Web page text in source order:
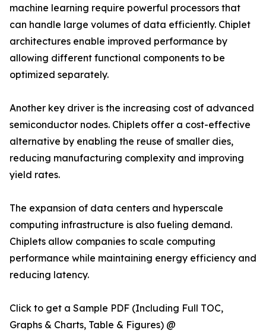
machine learning require powerful processors that
can handle large volumes of data efficiently. Chiplet
architectures enable improved performance by
allowing different functional components to be
optimized separately.
Another key driver is the increasing cost of advanced
semiconductor nodes. Chiplets offer a cost-effective
alternative by enabling the reuse of smaller dies,
reducing manufacturing complexity and improving
yield rates.
The expansion of data centers and hyperscale
computing infrastructure is also fueling demand.
Chiplets allow companies to scale computing
performance while maintaining energy efficiency and
reducing latency.
Click to get a Sample PDF (Including Full TOC,
Graphs & Charts, Table & Figures) @